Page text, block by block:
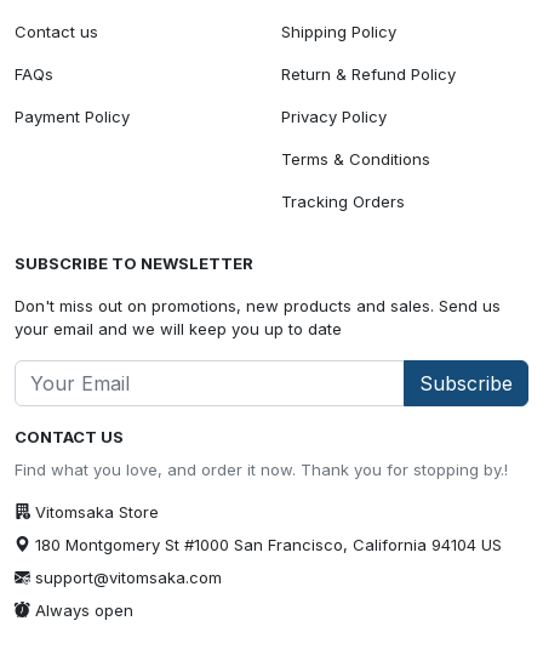
CONTACT US
Find what you love, and order it now. Thank you for stopping by.!
Vitomsaka Store
180 Montgomery St #1000 San Francisco, California 94104 US
support@vitomsaka.com
Always open
Contact us
FAQs
Payment Policy
Shipping Policy
Return & Refund Policy
Privacy Policy
Terms & Conditions
Tracking Orders
SUBSCRIBE TO NEWSLETTER
Don't miss out on promotions, new products and sales. Send us
your email and we will keep you up to date
Subscribe